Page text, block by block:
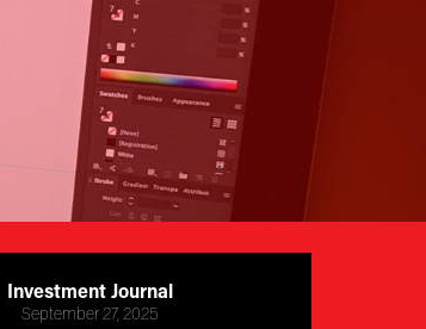
Investment Journal
September 27, 2025